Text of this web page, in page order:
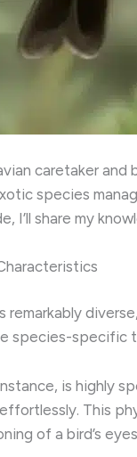
caretaker
species
I’ll share my
remarkably
species-specific
is highly
​This
of a bird’s